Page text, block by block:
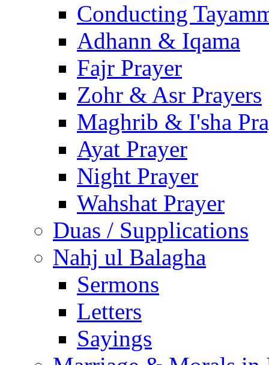
Conducting
Adhann & Iqama
Fajr Prayer
Zohr & Asr Prayers
Maghrib & I'sha
Ayat Prayer
Night Prayer
Wahshat Prayer
Duas / Supplications
Nahj ul Balagha
Sermons
Letters
Sayings